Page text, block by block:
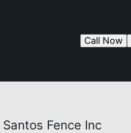
Call Now
Fence Inc